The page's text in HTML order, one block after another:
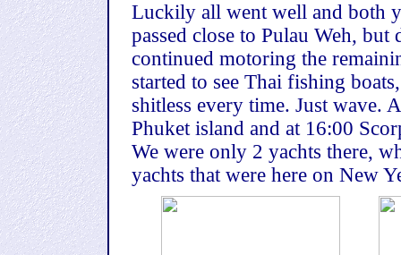
Luckily all went well and both
passed close to Pulau Weh,
continued motoring the
started to see Thai fishing
shitless every time. Just wave.
Phuket island and at 16:00
We were only 2 yachts there,
yachts that were here on New